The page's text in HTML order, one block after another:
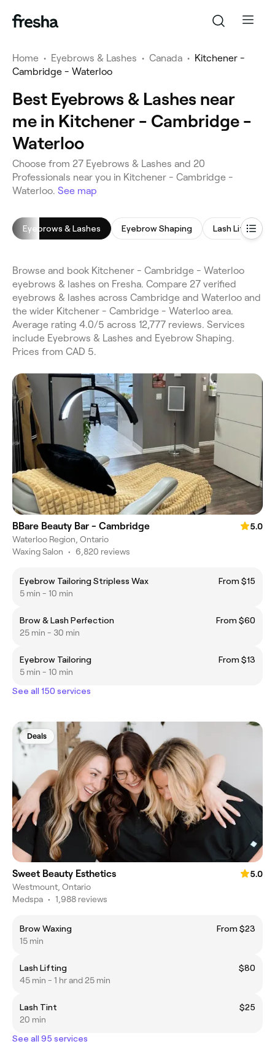
Home • Eyebrows & Lashes • Canada • Kitchener -
Cambridge - Waterloo
Best Eyebrows & Lashes near
me in Kitchener - Cambridge -
Waterloo
Choose from 27 Eyebrows & Lashes and 20
Professionals near you in Kitchener - Cambridge -
Waterloo. See map
Eyebrows & Lashes Eyebrow Shaping Lash Lift
Browse and book Kitchener - Cambridge - Waterloo
eyebrows & lashes on Fresha. Compare 27 verified
eyebrows & lashes across Cambridge and Waterloo and
the wider Kitchener - Cambridge - Waterloo area.
Average rating 4.0/5 across 12,777 reviews. Services
include Eyebrows & Lashes and Eyebrow Shaping.
Prices from CAD 5.
BBare Beauty Bar - Cambridge
5.0
Waterloo Region, Ontario
Waxing Salon • 6,820 reviews
Eyebrow Tailoring Stripless Wax
From $15
5 min - 10 min
Brow & Lash Perfection
From $60
25 min - 30 min
Eyebrow Tailoring
From $13
5 min - 10 min
See all 150 services
Deals
Sweet Beauty Esthetics
5.0
Westmount, Ontario
Medspa • 1,988 reviews
Brow Waxing
From $23
15 min
Lash Lifting
$80
45 min - 1 hr and 25 min
Lash Tint
$25
20 min
See all 95 services